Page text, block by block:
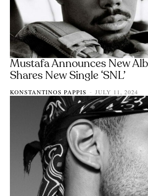
Mustafa Announces New
Shares New Single ‘SNL’
KONSTANTINOS PAPPIS - JULY 11, 2024